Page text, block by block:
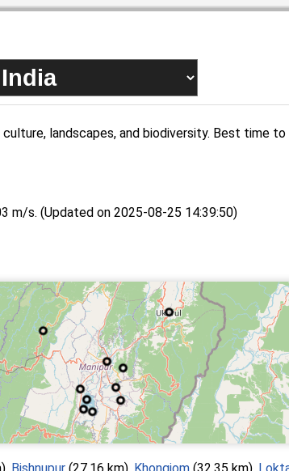
landscapes, and biodiversity. Best time
m/s. (Updated on 2025-08-25 14:39:50)